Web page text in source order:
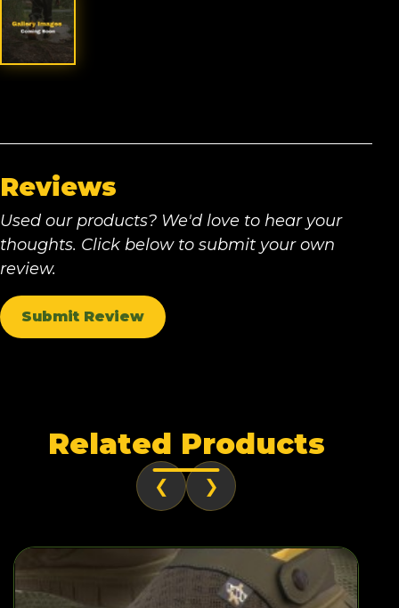
Reviews
Used our products? We'd love to hear your
thoughts. Click below to submit your own
review.
Submit Review
Related Products
❮ ❯